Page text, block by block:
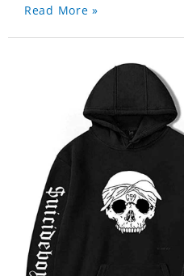
Read More »